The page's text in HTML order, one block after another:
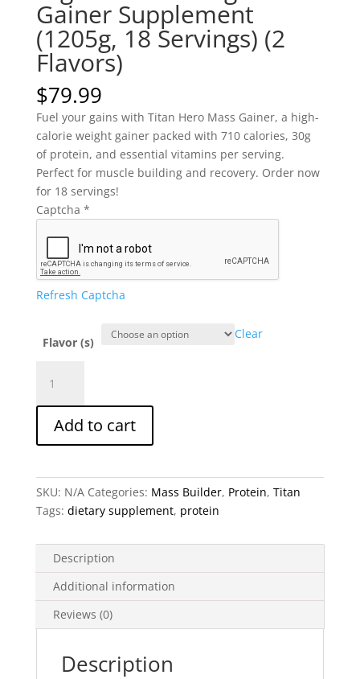
Gainer Supplement
(1205g, 18 Servings) (2
Flavors)
$79.99
Fuel your gains with Titan Hero Mass Gainer, a high-
calorie weight gainer packed with 710 calories, 30g
of protein, and essential vitamins per serving.
Perfect for muscle building and recovery. Order now
for 18 servings!
Captcha *
Refresh Captcha
Flavor (s)
Clear
Hero
Mass
Gainer
-
Calorie
Weight
Gainer
(1205g,
18
Servings)
Flavors)
Add to cart
SKU: N/A Categories: Mass Builder, Protein, Titan
Tags: dietary supplement, protein
Description
Additional information
Reviews (0)
Description